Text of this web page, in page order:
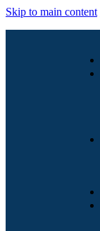
Skip to main content